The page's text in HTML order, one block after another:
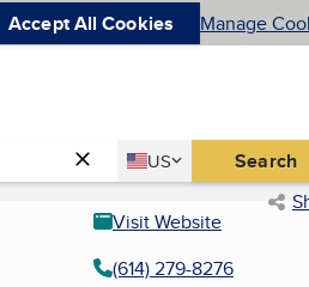
Accept All Cookies Manage
Country
US
United States Search
Visit Website
(614) 279-8276